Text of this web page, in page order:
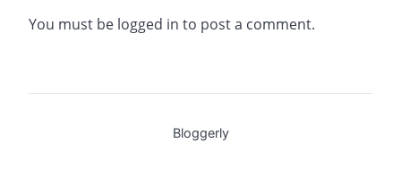
You must be logged in to post a comment.
Bloggerly